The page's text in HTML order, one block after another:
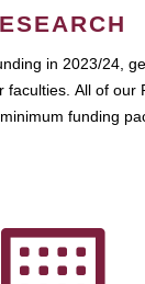
in 2023/24,
faculties. All of our
funding